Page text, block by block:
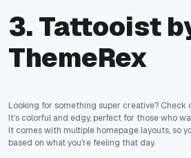
3. Tattooist
ThemeRex
Looking for something super creative? Check
It’s colorful and edgy, perfect for those who
It comes with multiple homepage layouts, so
based on what you're feeling that day.